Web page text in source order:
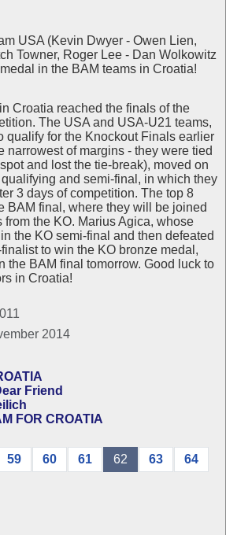
USA (Kevin Dwyer - Owen Lien,
Towner, Roger Lee - Dan Wolkowitz
in the BAM teams in Croatia!
Croatia reached the finals of the
The USA and USA-U21 teams,
qualify for the Knockout Finals earlier
narrowest of margins - they were tied
and lost the tie-break), moved on
and semi-final, in which they
3 days of competition. The top 8
BAM final, where they will be joined
from the KO. Marius Agica, whose
the KO semi-final and then defeated
to win the KO bronze medal,
BAM final tomorrow. Good luck to
in Croatia!
2014
Friend
FOR CROATIA
59 60 61 62 63 64